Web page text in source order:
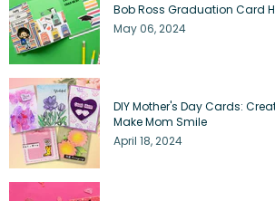
Bob Ross Graduation Card
May 06, 2024
DIY Mother's Day Cards:
Make Mom Smile
April 18, 2024